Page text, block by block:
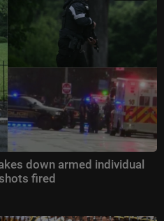
down armed individual
fired